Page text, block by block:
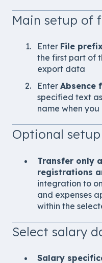
Main setup of
Enter File prefix
the first part of
export data
Enter Absence
specified text
name when
Optional setup
Transfer only
registrations
integration to
and expenses
within the
Select salary
Salary